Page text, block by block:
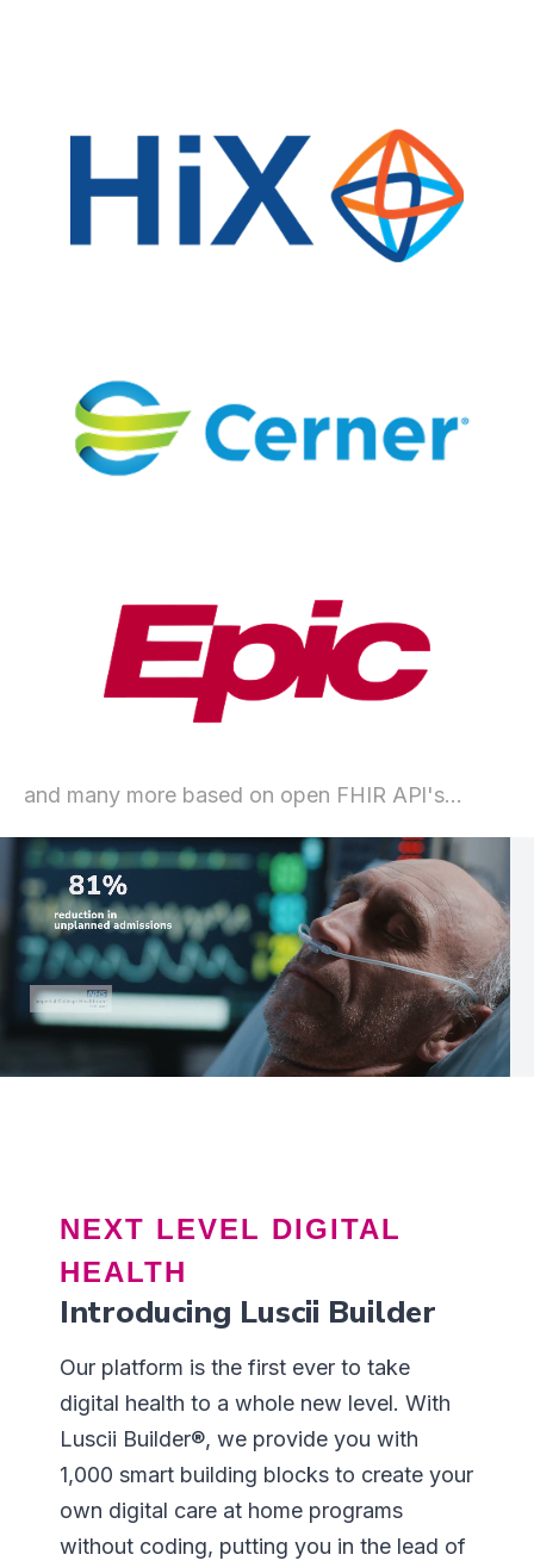
and many more based on open FHIR APl's...
NEXT LEVEL DIGITAL
HEALTH
Introducing Luscii Builder
Our platform is the first ever to take
digital health to a whole new level. With
Luscii Builder®, we provide you with
1,000 smart building blocks to create your
own digital care at home programs
without coding, putting you in the lead of